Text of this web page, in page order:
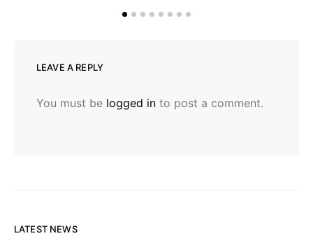
LEAVE A REPLY
You must be logged in to post a comment.
LATEST NEWS